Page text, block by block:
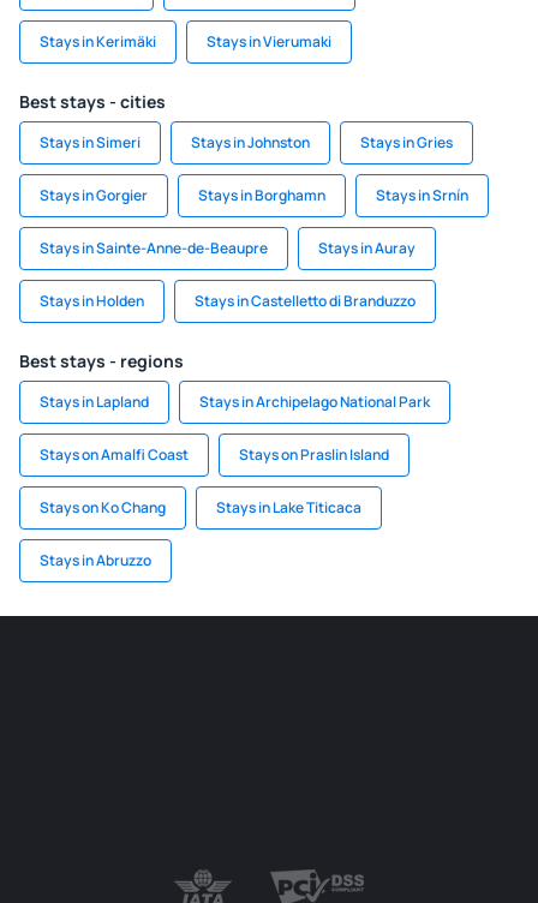
Stays in Kerimäki Stays in Vierumaki
Best stays - cities
Stays in Simeri Stays in Johnston Stays in Gries
Stays in Gorgier Stays in Borghamn Stays in Srnín
Stays in Sainte-Anne-de-Beaupre Stays in Auray
Stays in Holden Stays in Castelletto di Branduzzo
Best stays - regions
Stays in Lapland Stays in Archipelago National Park
Stays on Amalfi Coast Stays on Praslin Island
Stays on Ko Chang Stays in Lake Titicaca
Stays in Abruzzo